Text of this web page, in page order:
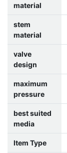
material
stem
material
valve
design
maximum
pressure
best suited
media
Item Type